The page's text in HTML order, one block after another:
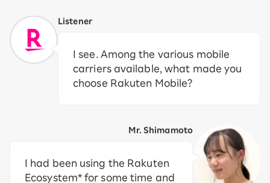
Listener
I see. Among the various mobile
carriers available, what made you
choose Rakuten Mobile?
Mr. Shimamoto
I had been using the Rakuten
Ecosystem* for some time and